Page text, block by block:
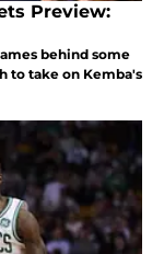
Preview:
behind some
to take on Kemba's